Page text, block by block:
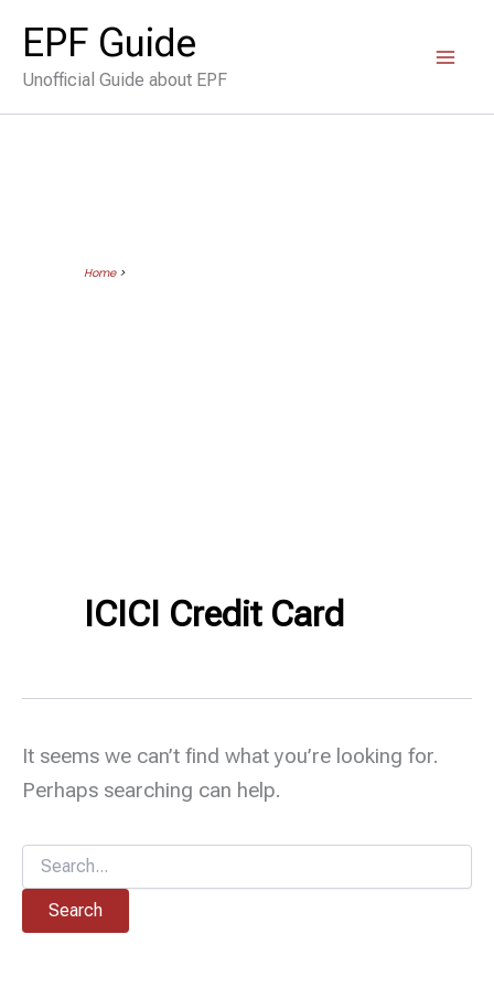
content
EPF Guide
Unofficial Guide about EPF
Home>
ICICI Credit Card
It seems we can’t find what you’re looking for.
Perhaps searching can help.
for: